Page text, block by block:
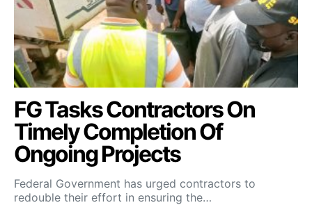
FG Tasks Contractors On
Timely Completion Of
Ongoing Projects
Federal Government has urged contractors to
redouble their effort in ensuring the…